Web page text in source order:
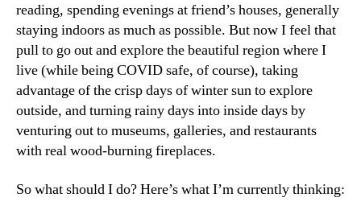
reading, spending evenings at friend’s houses, generally
staying indoors as much as possible. But now I feel that
pull to go out and explore the beautiful region where I
live (while being COVID safe, of course), taking
advantage of the crisp days of winter sun to explore
outside, and turning rainy days into inside days by
venturing out to museums, galleries, and restaurants
with real wood-burning fireplaces.
So what should I do? Here’s what I’m currently thinking: